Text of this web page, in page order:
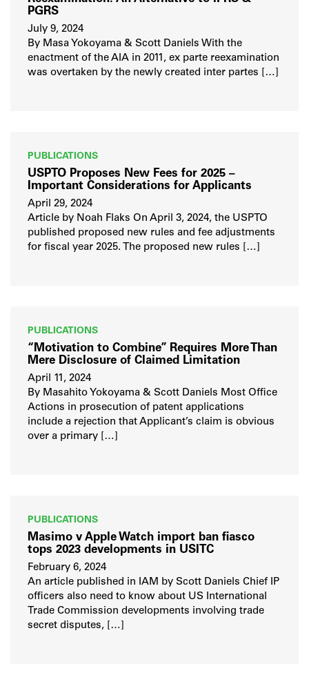
PGRS
July 9, 2024
By Masa Yokoyama & Scott Daniels With the
enactment of the AIA in 2011, ex parte reexamination
was overtaken by the newly created inter partes […]
PUBLICATIONS
USPTO Proposes New Fees for 2025 –
Important Considerations for Applicants
April 29, 2024
Article by Noah Flaks On April 3, 2024, the USPTO
published proposed new rules and fee adjustments
for fiscal year 2025. The proposed new rules […]
PUBLICATIONS
“Motivation to Combine” Requires More Than
Mere Disclosure of Claimed Limitation
April 11, 2024
By Masahito Yokoyama & Scott Daniels Most Office
Actions in prosecution of patent applications
include a rejection that Applicant’s claim is obvious
over a primary […]
PUBLICATIONS
Masimo v Apple Watch import ban fiasco
tops 2023 developments in USITC
February 6, 2024
An article published in IAM by Scott Daniels Chief IP
officers also need to know about US International
Trade Commission developments involving trade
secret disputes, […]